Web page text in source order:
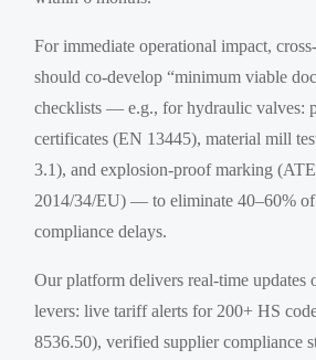
For immediate operational impact,
should co-develop “minimum viable
checklists — e.g., for hydraulic valves:
certificates (EN 13445), material mill
3.1), and explosion-proof marking
2014/34/EU) — to eliminate 40–60% of
compliance delays.
Our platform delivers real-time updates
levers: live tariff alerts for 200+ HS
8536.50), verified supplier compliance